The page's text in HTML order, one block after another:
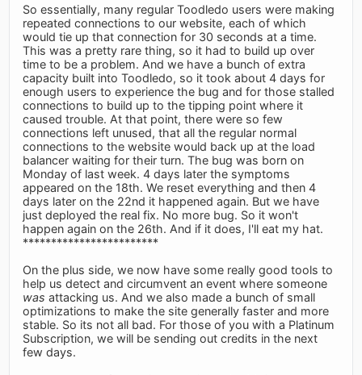
So essentially, many regular Toodledo users were making
repeated connections to our website, each of which
would tie up that connection for 30 seconds at a time.
This was a pretty rare thing, so it had to build up over
time to be a problem. And we have a bunch of extra
capacity built into Toodledo, so it took about 4 days for
enough users to experience the bug and for those stalled
connections to build up to the tipping point where it
caused trouble. At that point, there were so few
connections left unused, that all the regular normal
connections to the website would back up at the load
balancer waiting for their turn. The bug was born on
Monday of last week. 4 days later the symptoms
appeared on the 18th. We reset everything and then 4
days later on the 22nd it happened again. But we have
just deployed the real fix. No more bug. So it won't
happen again on the 26th. And if it does, I'll eat my hat.
************************
On the plus side, we now have some really good tools to
help us detect and circumvent an event where someone
was attacking us. And we also made a bunch of small
optimizations to make the site generally faster and more
stable. So its not all bad. For those of you with a Platinum
Subscription, we will be sending out credits in the next
few days.